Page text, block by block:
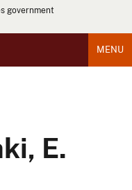
government
MENU
E.